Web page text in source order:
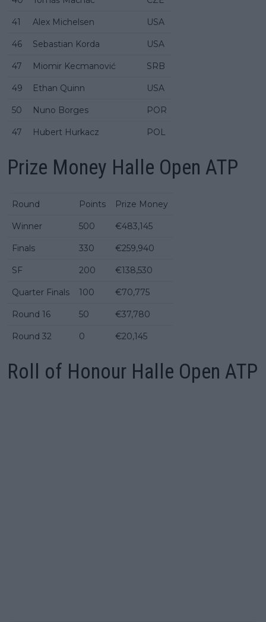
41 Alex Michelsen USA
46 Sebastian Korda USA
47 Miomir Kecmanović SRB
49 Ethan Quinn USA
50 Nuno Borges POR
47 Hubert Hurkacz POL
Prize Money Halle Open ATP
Round Points Prize Money
Winner 500 €483,145
Finals 330 €259,940
SF 200 €138,530
Quarter Finals 100 €70,775
Round 16 50 €37,780
Round 32 0 €20,145
Roll of Honour Halle Open ATP